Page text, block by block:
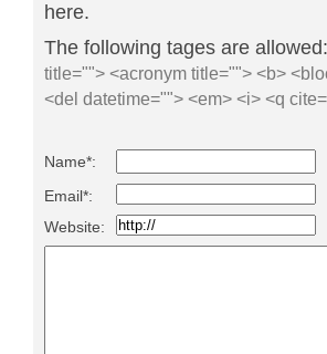
here.
The following tages are allowed:
title=""> <acronym title=""> <b>
<del datetime=""> <em> <i> <q
Name*:
Email*:
Website: